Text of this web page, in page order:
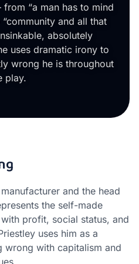
“a man has to mind
and all that
absolutely
uses dramatic irony to
wrong he is throughout
play.
and the head
the self-made
profit, social status, and
uses him as a
wrong with capitalism and